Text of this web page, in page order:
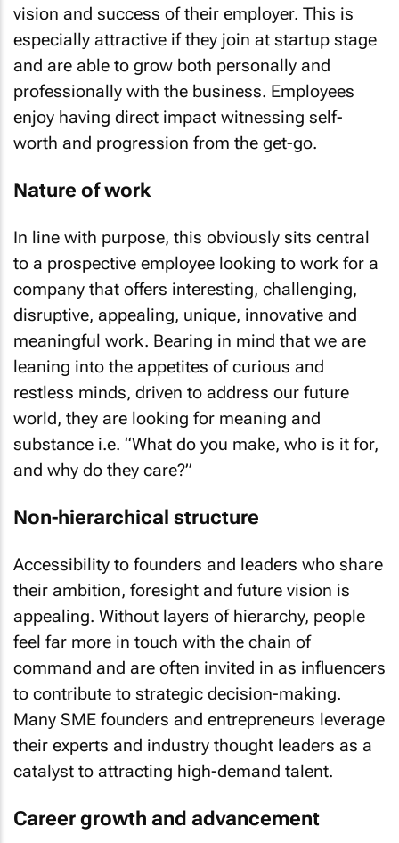
vision and success of their employer. This is
especially attractive if they join at startup stage
and are able to grow both personally and
professionally with the business. Employees
enjoy having direct impact witnessing self-
worth and progression from the get-go.
Nature of work
In line with purpose, this obviously sits central
to a prospective employee looking to work for a
company that offers interesting, challenging,
disruptive, appealing, unique, innovative and
meaningful work. Bearing in mind that we are
leaning into the appetites of curious and
restless minds, driven to address our future
world, they are looking for meaning and
substance i.e. “What do you make, who is it for,
and why do they care?”
Non-hierarchical structure
Accessibility to founders and leaders who share
their ambition, foresight and future vision is
appealing. Without layers of hierarchy, people
feel far more in touch with the chain of
command and are often invited in as influencers
to contribute to strategic decision-making.
Many SME founders and entrepreneurs leverage
their experts and industry thought leaders as a
catalyst to attracting high-demand talent.
Career growth and advancement